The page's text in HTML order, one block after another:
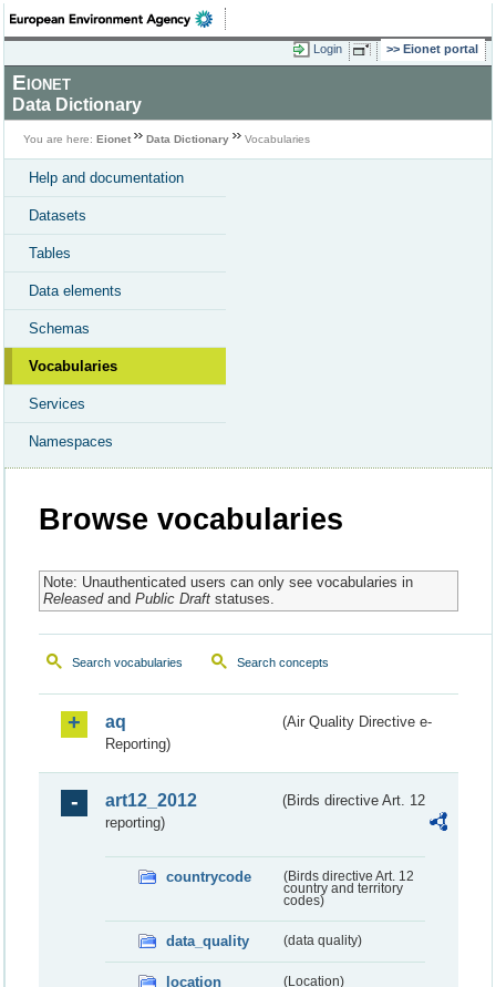
Login Eionet portal
Eionet
Data Dictionary
You are here: Eionet Data Dictionary Vocabularies
Help and documentation
Datasets
Tables
Data elements
Schemas
Vocabularies
Services
Namespaces
Browse vocabularies
Note: Unauthenticated users can only see vocabularies in
Releasedand Public Draftstatuses.
Search vocabularies Search concepts
aq
(Air Quality Directive e-
Reporting)
art12_2012
(Birds directive Art. 12
reporting)
countrycode
(Birds directive Art. 12
country and territory
codes)
data_quality (data quality)
location (Location)